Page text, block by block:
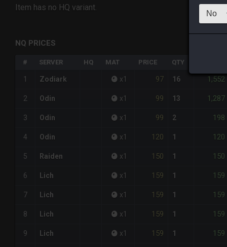
Item has no HQ variant.
NQ PRICES
# SERVER HQ MAT PRICE QTY
1 Zodiark x1 97 16 1,552
2 Odin x1 99 13 1,287
3 Odin x1 99 2 198
4 Odin x1 120 1 120
5 Raiden x1 150 1 150
6 Lich x1 159 1 159
7 Lich x1 159 1 159
8 Lich x1 159 1 159
9 Lich x1 159 1 159